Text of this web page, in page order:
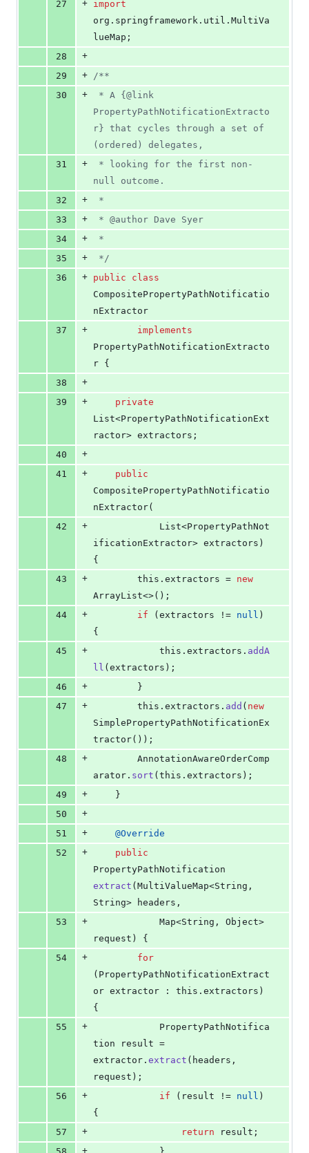
27
+ import
org . springframework . util . MultiVa
lueMap ;
28
+
29
+
/**
30
+
PropertyPathNotificationExtracto
r} that cycles through a set of
(ordered) delegates,
31
+
null outcome.
32
+
*
33
+
* @author Dave Syer
34
+
*
35
+
*/
36
+ public
class
CompositePropertyPathNotificatio
nExtractor
37
+
implements
PropertyPathNotificationExtracto
r {
38
+
39
+
private
List<PropertyPathNotificationExt
ractor> extractors ;
40
+
41
+
public
CompositePropertyPathNotificatio
nExtractor(
42
+ List<PropertyPathNot
ificationExtractor> extractors )
{
43
+ this . extractors = new
ArrayList<>();
44
+ if (extractors != null )
{
45
+ this . extractors . addA
ll (extractors );
46
+
		}
47
+ this . extractors . add ( new
SimplePropertyPathNotificationEx
tractor());
48
+
AnnotationAwareOrderComp
arator . sort (this . extractors );
49
+
	}
50
+
51
+ @Override
52
+
public
PropertyPathNotification
extract (MultiValueMap<String
String> headers ,
53
+ Map<String , Object
request ) {
54
+
for
( PropertyPathNotificationExtract
or extractor : this . extractors )
{
55
+
PropertyPathNotifica
tion
result
extractor . extract ( headers
request );
56
+ if ( result != null )
{
57
+ return result ;
+